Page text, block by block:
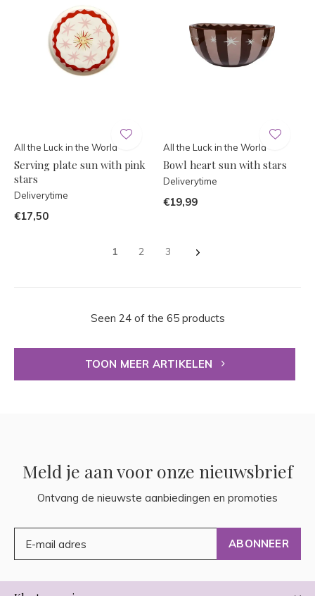
All the Luck in the World
Serving plate sun with pink
stars
Deliverytime
€17,50
All the Luck in the World
Bowl heart sun with stars
Deliverytime
€19,99
1 2 3
Seen 24 of the 65 products
TOON MEER ARTIKELEN
Meld je aan voor onze nieuwsbrief
Ontvang de nieuwste aanbiedingen en promoties
ABONNEER